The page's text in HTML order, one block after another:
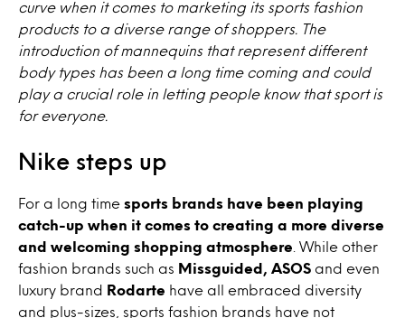
curve when it comes to marketing its sports fashion
products to a diverse range of shoppers. The
introduction of mannequins that represent different
body types has been a long time coming and could
play a crucial role in letting people know that sport is
for everyone.
Nike steps up
For a long time sports brands have been playing
catch-up when it comes to creating a more diverse
and welcoming shopping atmosphere . While other
fashion brands such as
Missguided, ASOS and even
luxury brand
Rodarte have all embraced diversity
and plus-sizes, sports fashion brands have not